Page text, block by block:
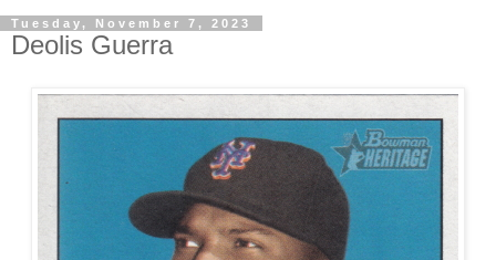
Tuesday, November 7, 2023
Deolis Guerra